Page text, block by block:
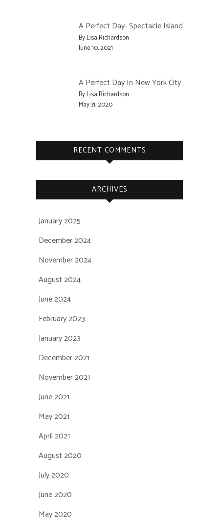
A Perfect Day- Spectacle Island
By Lisa Richardson
June 10, 2021
A Perfect Day In New York City
By Lisa Richardson
May 31, 2020
RECENT COMMENTS
ARCHIVES
January 2025
December 2024
November 2024
August 2024
June 2024
February 2023
January 2023
December 2021
November 2021
June 2021
May 2021
April 2021
August 2020
July 2020
June 2020
May 2020